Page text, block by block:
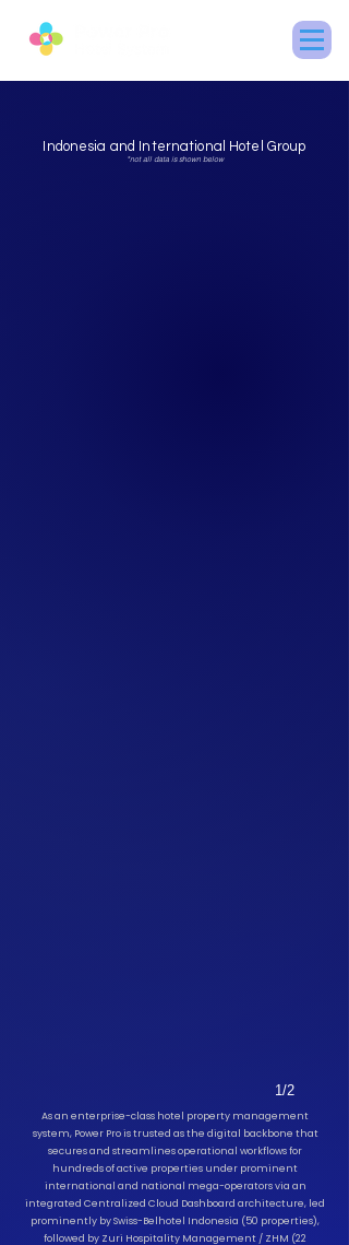
Indonesia and International Hotel Group
*not all data is shown below
1/2
As an enterprise-class hotel property management
system, Power Pro is trusted as the digital backbone that
secures and streamlines operational workflows for
hundreds of active properties under prominent
international and national mega-operators via an
integrated Centralized Cloud Dashboard architecture, led
prominently by Swiss-Belhotel Indonesia (50 properties),
followed by Zuri Hospitality Management / ZHM (22